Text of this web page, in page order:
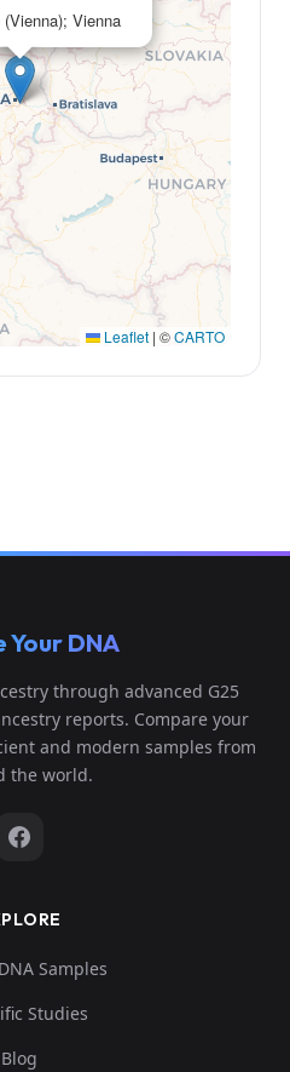
(Vienna); Vienna
Leaflet | ©CARTO
Your DNA
through advanced G25
reports. Compare your
and modern samples from
the world.
Samples
Studies
Blog